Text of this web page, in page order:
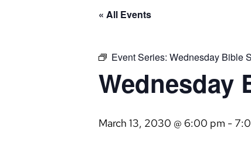
« All Events
Event Series: Wednesday Bible
Wednesday
March 13, 2030 @ 6:00 pm -